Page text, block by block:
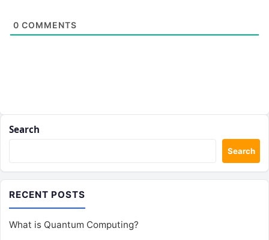
0 COMMENTS
Search
Search
RECENT POSTS
What is Quantum Computing?